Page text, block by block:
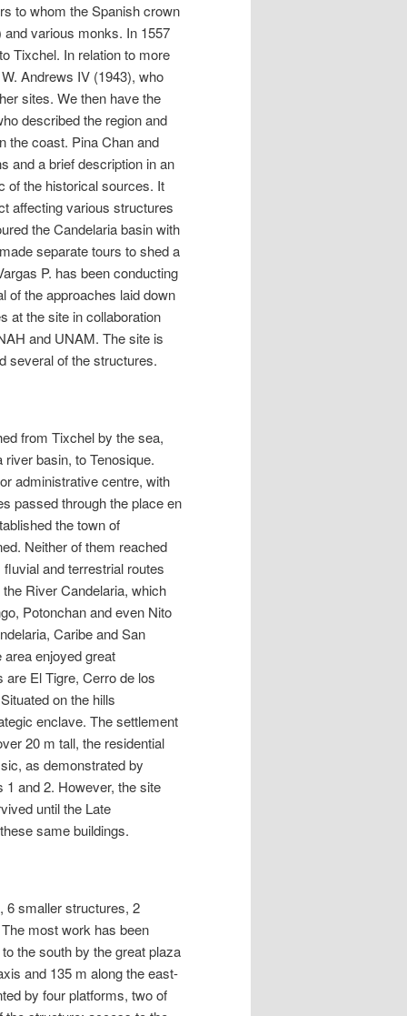
to whom the Spanish crown
various monks. In 1557
Tixchel. In relation to more
Andrews IV (1943), who
sites. We then have the
described the region and
the coast. Pina Chan and
and a brief description in an
of the historical sources. It
affecting various structures
the Candelaria basin with
separate tours to shed a
P. has been conducting
of the approaches laid down
at the site in collaboration
and UNAM. The site is
several of the structures.
from Tixchel by the sea,
basin, to Tenosique.
administrative centre, with
passed through the place en
the town of
Neither of them reached
and terrestrial routes
River Candelaria, which
Potonchan and even Nito
Caribe and San
enjoyed great
El Tigre, Cerro de los
on the hills
enclave. The settlement
20 m tall, the residential
as demonstrated by
and 2. However, the site
until the Late
same buildings.
6 smaller structures, 2
most work has been
the south by the great plaza
and 135 m along the east-
by four platforms, two of